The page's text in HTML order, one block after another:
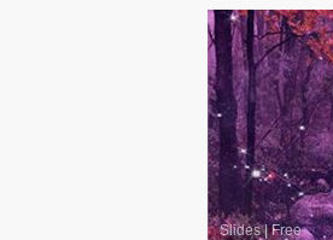
Slides|Free